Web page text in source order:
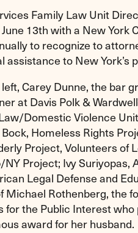
Family Law Unit
13th with a New York
to recognize to
to New York’s
Carey Dunne, the bar
at Davis Polk &
Domestic Violence
Homeless Rights
Project, Volunteers of
Project; Ivy Suriyopas,
Legal Defense and
Michael Rothenberg, the
for the Public Interest
award for her husband.